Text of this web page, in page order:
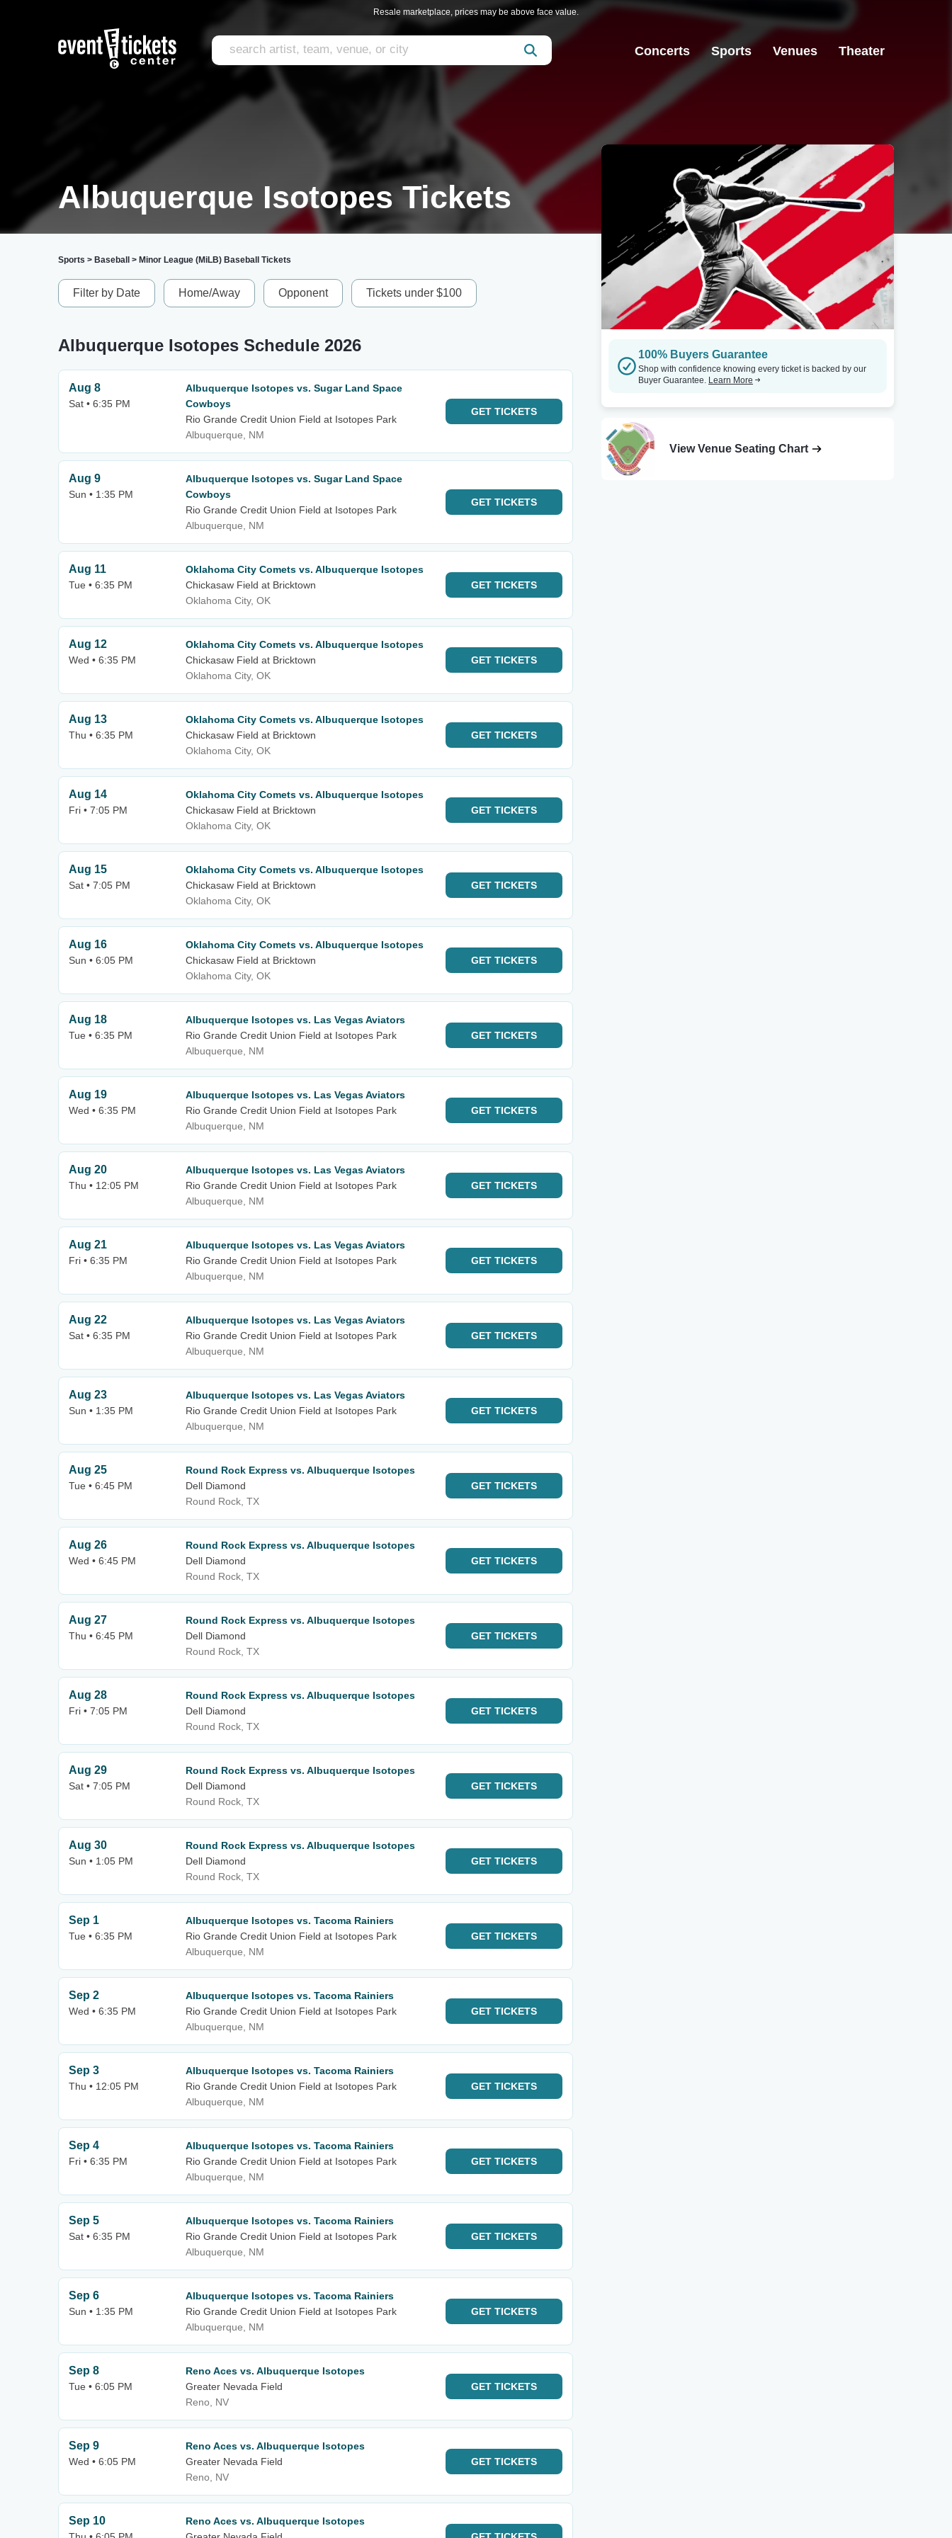
Resale marketplace, prices may be above face value.
Concerts Sports Venues Theater
Albuquerque Isotopes Tickets
Sports > Baseball > Minor League (MiLB) Baseball Tickets
Filter by Date Home/Away Opponent Tickets under $100
Albuquerque Isotopes Schedule 2026
Aug 8
Sat • 6:35 PM
Albuquerque Isotopes vs. Sugar Land Space
Cowboys
Rio Grande Credit Union Field at Isotopes Park
Albuquerque, NM
GET TICKETS
Aug 9
Sun • 1:35 PM
Albuquerque Isotopes vs. Sugar Land Space
Cowboys
Rio Grande Credit Union Field at Isotopes Park
Albuquerque, NM
GET TICKETS
Aug 11
Tue • 6:35 PM
Oklahoma City Comets vs. Albuquerque Isotopes
Chickasaw Field at Bricktown
Oklahoma City, OK
GET TICKETS
Aug 12
Wed • 6:35 PM
Oklahoma City Comets vs. Albuquerque Isotopes
Chickasaw Field at Bricktown
Oklahoma City, OK
GET TICKETS
Aug 13
Thu • 6:35 PM
Oklahoma City Comets vs. Albuquerque Isotopes
Chickasaw Field at Bricktown
Oklahoma City, OK
GET TICKETS
Aug 14
Fri • 7:05 PM
Oklahoma City Comets vs. Albuquerque Isotopes
Chickasaw Field at Bricktown
Oklahoma City, OK
GET TICKETS
Aug 15
Sat • 7:05 PM
Oklahoma City Comets vs. Albuquerque Isotopes
Chickasaw Field at Bricktown
Oklahoma City, OK
GET TICKETS
Aug 16
Sun • 6:05 PM
Oklahoma City Comets vs. Albuquerque Isotopes
Chickasaw Field at Bricktown
Oklahoma City, OK
GET TICKETS
Aug 18
Tue • 6:35 PM
Albuquerque Isotopes vs. Las Vegas Aviators
Rio Grande Credit Union Field at Isotopes Park
Albuquerque, NM
GET TICKETS
Aug 19
Wed • 6:35 PM
Albuquerque Isotopes vs. Las Vegas Aviators
Rio Grande Credit Union Field at Isotopes Park
Albuquerque, NM
GET TICKETS
Aug 20
Thu • 12:05 PM
Albuquerque Isotopes vs. Las Vegas Aviators
Rio Grande Credit Union Field at Isotopes Park
Albuquerque, NM
GET TICKETS
Aug 21
Fri • 6:35 PM
Albuquerque Isotopes vs. Las Vegas Aviators
Rio Grande Credit Union Field at Isotopes Park
Albuquerque, NM
GET TICKETS
Aug 22
Sat • 6:35 PM
Albuquerque Isotopes vs. Las Vegas Aviators
Rio Grande Credit Union Field at Isotopes Park
Albuquerque, NM
GET TICKETS
Aug 23
Sun • 1:35 PM
Albuquerque Isotopes vs. Las Vegas Aviators
Rio Grande Credit Union Field at Isotopes Park
Albuquerque, NM
GET TICKETS
Aug 25
Tue • 6:45 PM
Round Rock Express vs. Albuquerque Isotopes
Dell Diamond
Round Rock, TX
GET TICKETS
Aug 26
Wed • 6:45 PM
Round Rock Express vs. Albuquerque Isotopes
Dell Diamond
Round Rock, TX
GET TICKETS
Aug 27
Thu • 6:45 PM
Round Rock Express vs. Albuquerque Isotopes
Dell Diamond
Round Rock, TX
GET TICKETS
Aug 28
Fri • 7:05 PM
Round Rock Express vs. Albuquerque Isotopes
Dell Diamond
Round Rock, TX
GET TICKETS
Aug 29
Sat • 7:05 PM
Round Rock Express vs. Albuquerque Isotopes
Dell Diamond
Round Rock, TX
GET TICKETS
Aug 30
Sun • 1:05 PM
Round Rock Express vs. Albuquerque Isotopes
Dell Diamond
Round Rock, TX
GET TICKETS
Sep 1
Tue • 6:35 PM
Albuquerque Isotopes vs. Tacoma Rainiers
Rio Grande Credit Union Field at Isotopes Park
Albuquerque, NM
GET TICKETS
Sep 2
Wed • 6:35 PM
Albuquerque Isotopes vs. Tacoma Rainiers
Rio Grande Credit Union Field at Isotopes Park
Albuquerque, NM
GET TICKETS
Sep 3
Thu • 12:05 PM
Albuquerque Isotopes vs. Tacoma Rainiers
Rio Grande Credit Union Field at Isotopes Park
Albuquerque, NM
GET TICKETS
Sep 4
Fri • 6:35 PM
Albuquerque Isotopes vs. Tacoma Rainiers
Rio Grande Credit Union Field at Isotopes Park
Albuquerque, NM
GET TICKETS
Sep 5
Sat • 6:35 PM
Albuquerque Isotopes vs. Tacoma Rainiers
Rio Grande Credit Union Field at Isotopes Park
Albuquerque, NM
GET TICKETS
Sep 6
Sun • 1:35 PM
Albuquerque Isotopes vs. Tacoma Rainiers
Rio Grande Credit Union Field at Isotopes Park
Albuquerque, NM
GET TICKETS
Sep 8
Tue • 6:05 PM
Reno Aces vs. Albuquerque Isotopes
Greater Nevada Field
Reno, NV
GET TICKETS
Sep 9
Wed • 6:05 PM
Reno Aces vs. Albuquerque Isotopes
Greater Nevada Field
Reno, NV
GET TICKETS
Sep 10
Reno Aces vs. Albuquerque Isotopes
100% Buyers Guarantee
Shop with confidence knowing every ticket is backed by our
Buyer Guarantee. Learn More
View Venue Seating Chart